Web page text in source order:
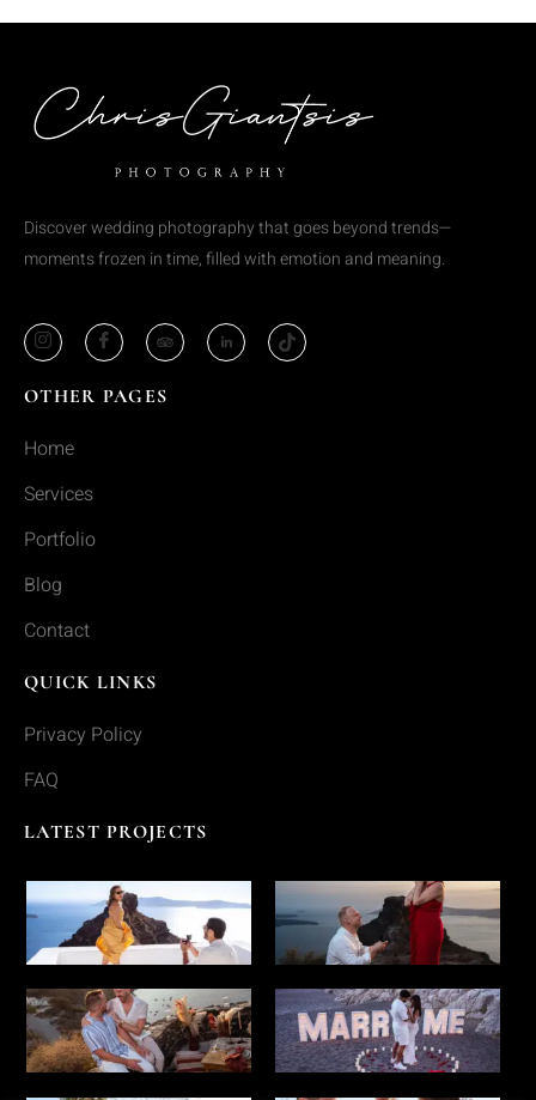
Discover wedding photography that goes beyond trends—
moments frozen in time, filled with emotion and meaning.
OTHER PAGES
Home
Services
Portfolio
Blog
Contact
QUICK LINKS
Privacy Policy
FAQ
LATEST PROJECTS